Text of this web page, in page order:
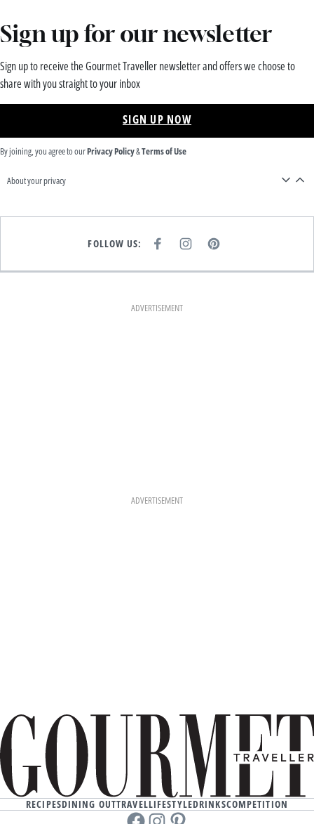
Sign up for our newsletter
Sign up to receive the Gourmet Traveller newsletter and offers we choose to
share with you straight to your inbox
SIGN UP NOW
By joining, you agree to ourPrivacy Policy&Terms of Use
About your privacy
FOLLOW US:
E
K
I
T
A
M
P
T
ADVERTISEMENT
ADVERTISEMENT
RECIPESDINING OUTTRAVELLIFESTYLEDRINKSCOMPETITION
Facebookinstagram
Pinterest